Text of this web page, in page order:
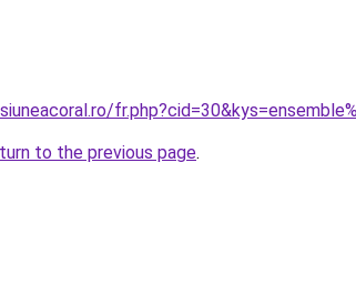
to the previous page.